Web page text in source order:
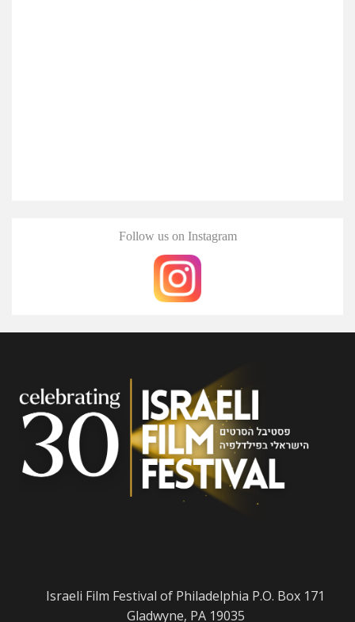
Follow us on Instagram
Israeli Film Festival of Philadelphia P.O. Box 171
Gladwyne, PA 19035